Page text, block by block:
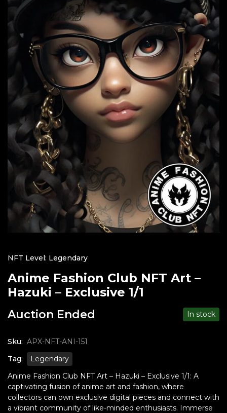
NFT Level: Legendary
Anime Fashion Club NFT Art –
Hazuki – Exclusive 1/1
Auction Ended In stock
Sku: APX-NFT-ANI-151
Tag:
Legendary
Anime Fashion Club NFT Art – Hazuki – Exclusive 1/1: A
captivating fusion of anime art and fashion, where
collectors can own exclusive digital pieces and connect with
a vibrant community of like-minded enthusiasts. Immerse